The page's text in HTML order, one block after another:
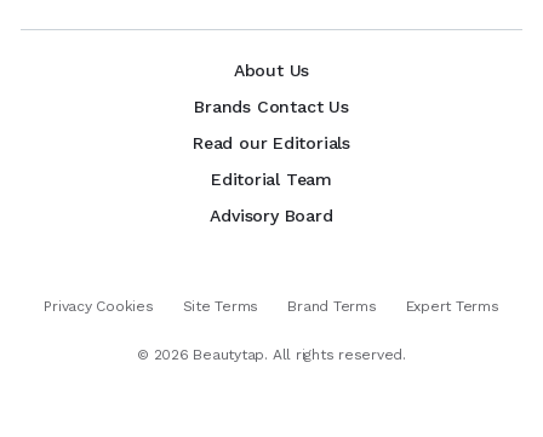
About Us
Brands Contact Us
Read our Editorials
Editorial Team
Advisory Board
Privacy Cookies Site Terms Brand Terms Expert Terms
© 2026 Beautytap. All rights reserved.